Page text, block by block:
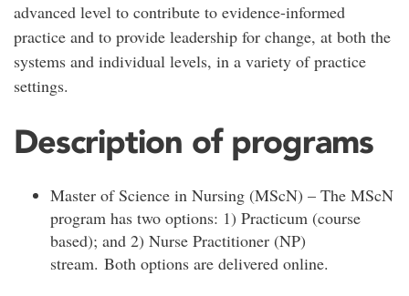
advanced level to contribute to evidence-informed
practice and to provide leadership for change, at both the
systems and individual levels, in a variety of practice
settings.
Description of programs
Master of Science in Nursing (MScN) – The MScN
program has two options: 1) Practicum (course
based); and 2) Nurse Practitioner (NP)
stream. Both options are delivered online.